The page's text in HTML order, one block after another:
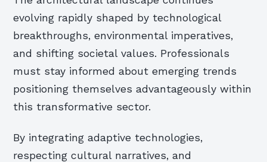
evolving rapidly shaped by technological
breakthroughs, environmental imperatives,
and shifting societal values. Professionals
must stay informed about emerging trends
positioning themselves advantageously within
this transformative sector.
By integrating adaptive technologies,
respecting cultural narratives, and